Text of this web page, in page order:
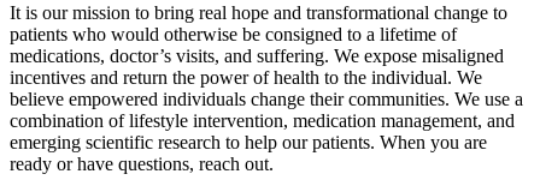
It is our mission to bring real hope and transformational change to
patients who would otherwise be consigned to a lifetime of
medications, doctor’s visits, and suffering. We expose misaligned
incentives and return the power of health to the individual. We
believe empowered individuals change their communities. We use a
combination of lifestyle intervention, medication management, and
emerging scientific research to help our patients. When you are
ready or have questions, reach out.